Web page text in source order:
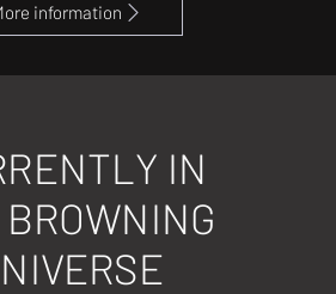
information
IN